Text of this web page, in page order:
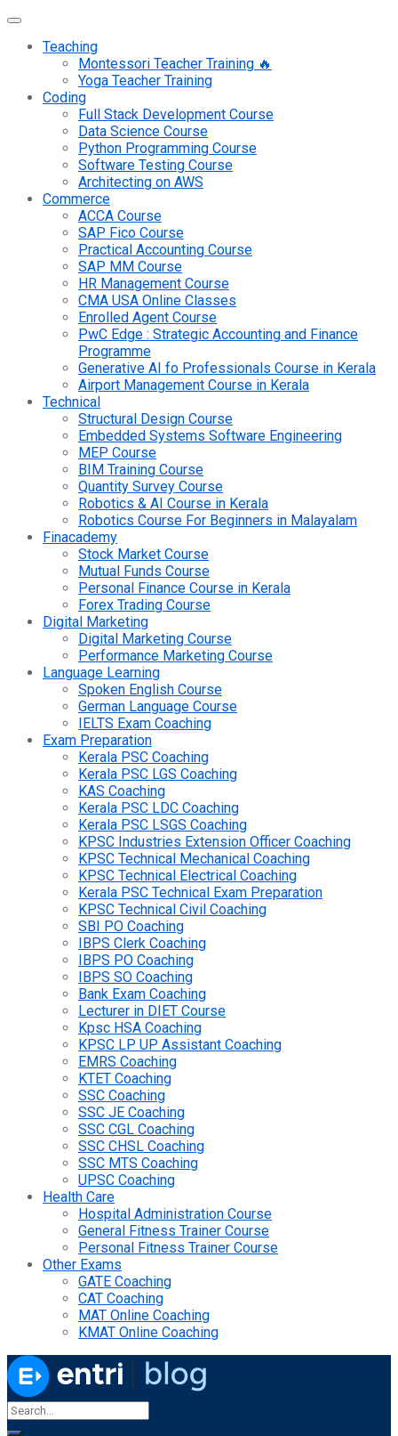
Teaching
Montessori Teacher Training 🔥
Yoga Teacher Training
Coding
Full Stack Development Course
Data Science Course
Python Programming Course
Software Testing Course
Architecting on AWS
Commerce
ACCA Course
SAP Fico Course
Practical Accounting Course
SAP MM Course
HR Management Course
CMA USA Online Classes
Enrolled Agent Course
PwC Edge : Strategic Accounting and Finance
Programme
Generative AI fo Professionals Course in Kerala
Airport Management Course in Kerala
Technical
Structural Design Course
Embedded Systems Software Engineering
MEP Course
BIM Training Course
Quantity Survey Course
Robotics & AI Course in Kerala
Robotics Course For Beginners in Malayalam
Finacademy
Stock Market Course
Mutual Funds Course
Personal Finance Course in Kerala
Forex Trading Course
Digital Marketing
Digital Marketing Course
Performance Marketing Course
Language Learning
Spoken English Course
German Language Course
IELTS Exam Coaching
Exam Preparation
Kerala PSC Coaching
Kerala PSC LGS Coaching
KAS Coaching
Kerala PSC LDC Coaching
Kerala PSC LSGS Coaching
KPSC Industries Extension Officer Coaching
KPSC Technical Mechanical Coaching
KPSC Technical Electrical Coaching
Kerala PSC Technical Exam Preparation
KPSC Technical Civil Coaching
SBI PO Coaching
IBPS Clerk Coaching
IBPS PO Coaching
IBPS SO Coaching
Bank Exam Coaching
Lecturer in DIET Course
Kpsc HSA Coaching
KPSC LP UP Assistant Coaching
EMRS Coaching
KTET Coaching
SSC Coaching
SSC JE Coaching
SSC CGL Coaching
SSC CHSL Coaching
SSC MTS Coaching
UPSC Coaching
Health Care
Hospital Administration Course
General Fitness Trainer Course
Personal Fitness Trainer Course
Other Exams
GATE Coaching
CAT Coaching
MAT Online Coaching
KMAT Online Coaching